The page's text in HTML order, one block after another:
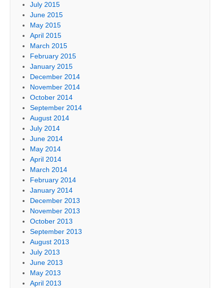
July 2015
June 2015
May 2015
April 2015
March 2015
February 2015
January 2015
December 2014
November 2014
October 2014
September 2014
August 2014
July 2014
June 2014
May 2014
April 2014
March 2014
February 2014
January 2014
December 2013
November 2013
October 2013
September 2013
August 2013
July 2013
June 2013
May 2013
April 2013